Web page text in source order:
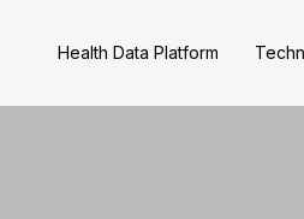
Health Data Platform